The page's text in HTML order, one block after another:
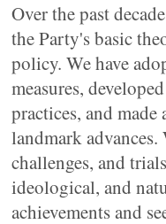
Over the past
the Party's basic
policy. We have
measures,
practices, and
landmark
challenges, and
ideological, and
achievements and